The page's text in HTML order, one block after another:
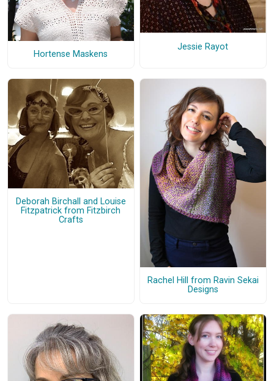
Hortense Maskens
Jessie Rayot
Deborah Birchall and Louise
Fitzpatrick from Fitzbirch
Crafts
Rachel Hill from Ravin Sekai
Designs